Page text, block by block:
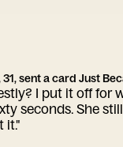
31, sent a card Just
I put it off for
seconds. She
it."